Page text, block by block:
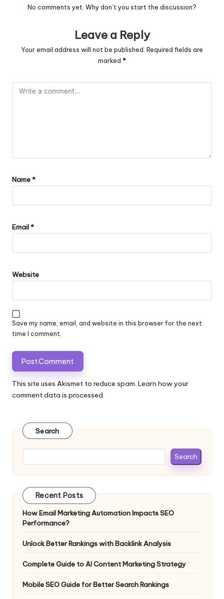
No comments yet. Why don’t you start the discussion?
Leave a Reply
Your email address will not be published. Required fields are
marked *
Name*
Email*
Website
Save my name, email, and website in this browser for the next
time I comment.
This site uses Akismet to reduce spam. Learn how your
comment data is processed.
Search
Search
Recent Posts
How Email Marketing Automation Impacts SEO
Performance?
Unlock Better Rankings with Backlink Analysis
Complete Guide to AI Content Marketing Strategy
Mobile SEO Guide for Better Search Rankings